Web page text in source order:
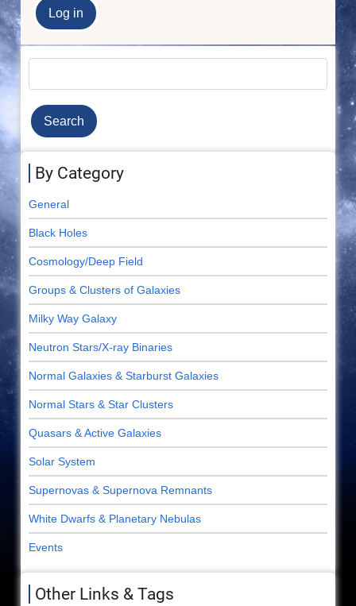
By Category
General
Black Holes
Cosmology/Deep Field
Groups & Clusters of Galaxies
Milky Way Galaxy
Neutron Stars/X-ray Binaries
Normal Galaxies & Starburst Galaxies
Normal Stars & Star Clusters
Quasars & Active Galaxies
Solar System
Supernovas & Supernova Remnants
White Dwarfs & Planetary Nebulas
Events
Other Links & Tags